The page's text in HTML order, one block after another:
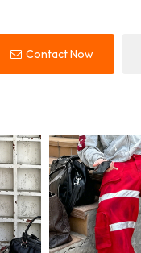
Contact Now